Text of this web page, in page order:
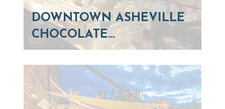
DOWNTOWN ASHEVILLE
CHOCOLATE…